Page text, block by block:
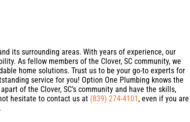
its surrounding areas. With years of experience, our
As fellow members of the Clover, SC community, we
home solutions. Trust us to be your go-to experts for
service for you! Option One Plumbing knows the
of the Clover, SC’s community and have the skills,
hesitate to contact us at (839) 274-4101 , even if you are